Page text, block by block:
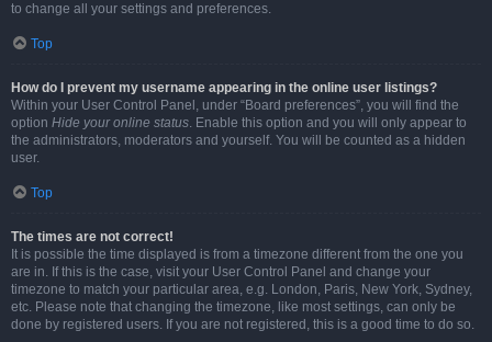
to change all your settings and preferences.
Top
How do I prevent my username appearing in the online user listings?
Within your User Control Panel, under “Board preferences”, you will find the
option Hide your online status. Enable this option and you will only appear to
the administrators, moderators and yourself. You will be counted as a hidden
user.
Top
The times are not correct!
It is possible the time displayed is from a timezone different from the one you
are in. If this is the case, visit your User Control Panel and change your
timezone to match your particular area, e.g. London, Paris, New York, Sydney,
etc. Please note that changing the timezone, like most settings, can only be
done by registered users. If you are not registered, this is a good time to do so.